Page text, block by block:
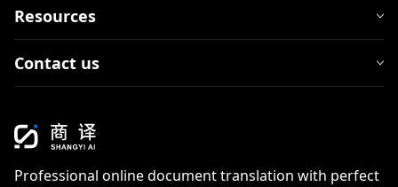
Resources
Contact us
Professional online document translation with perfect